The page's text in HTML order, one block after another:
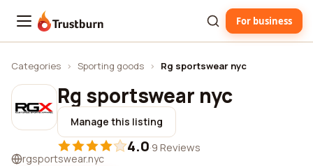
Trustburn For business
Categories › Sporting goods › Rg sportswear nyc
Rg sportswear nyc
Manage this listing
4.0·9 Reviews
rgsportswear.nyc